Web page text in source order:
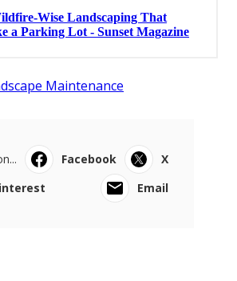
Maintenance
Facebook
X
Email